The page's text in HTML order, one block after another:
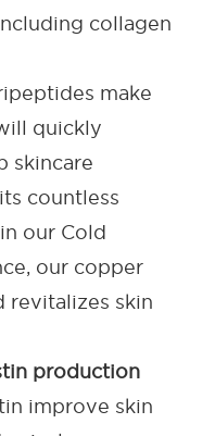
collagen
make
quickly
skincare
countless
our Cold
, our copper
revitalizes skin
production
improve skin